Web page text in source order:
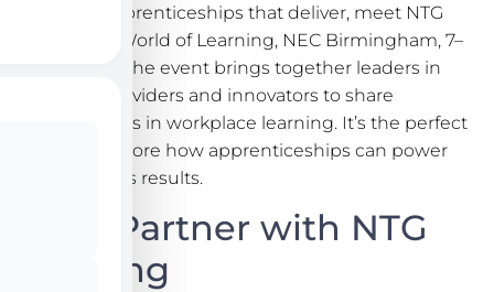
Let’s talk apprenticeships that deliver, meet NTG
Training at World of Learning, NEC Birmingham, 7–
8 Oct 2025. The event brings together leaders in
learning, providers and innovators to share
opportunities in workplace learning. It’s the perfect
place to explore how apprenticeships can power
real business results.
Why Partner with NTG
Training